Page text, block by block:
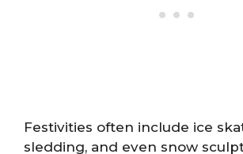
Festivities often include ice
sledding, and even snow